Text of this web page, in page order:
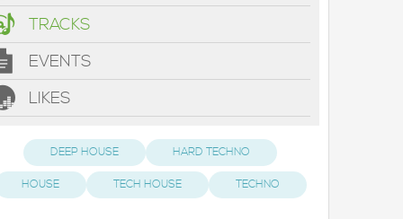
TRACKS
EVENTS
LIKES
DEEP HOUSE HARD TECHNO
HOUSE TECH HOUSE TECHNO